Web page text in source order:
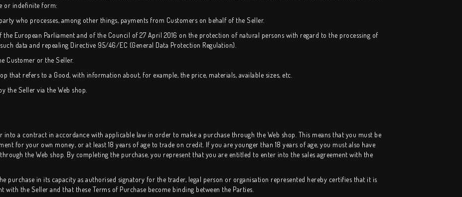
or indefinite form:
who processes, among other things, payments from Customers on behalf of the Seller.
European Parliament and of the Council of 27 April 2016 on the protection of natural persons with regard to the processing of
data and repealing Directive 95/46/EC (General Data Protection Regulation).
Customer or the Seller.
that refers to a Good, with information about, for example, the price, materials, available sizes, etc.
the Seller via the Web shop.
into a contract in accordance with applicable law in order to make a purchase through the Web shop. This means that you must be
for your own money, or at least 18 years of age to trade on credit. If you are younger than 18 years of age, you must also have
the Web shop. By completing the purchase, you represent that you are entitled to enter into the sales agreement with the
purchase in its capacity as authorised signatory for the trader, legal person or organisation represented hereby certifies that it is
the Seller and that these Terms of Purchase become binding between the Parties.